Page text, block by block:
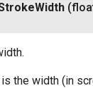
Width
the width (in